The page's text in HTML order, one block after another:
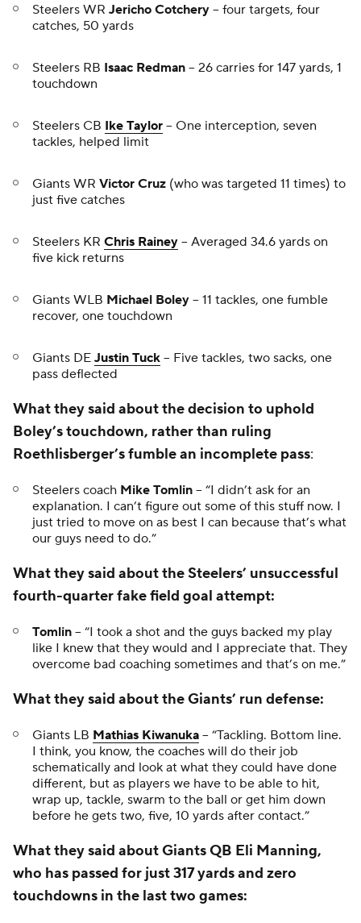
Steelers WR Jericho Cotchery -- four targets, four
catches, 50 yards
Steelers RB Isaac Redman -- 26 carries for 147 yards, 1
touchdown
Steelers CB Ike Taylor -- One interception, seven
tackles, helped limit
Giants WR Victor Cruz (who was targeted 11 times) to
just five catches
Steelers KR Chris Rainey -- Averaged 34.6 yards on
five kick returns
Giants WLB Michael Boley -- 11 tackles, one fumble
recover, one touchdown
Giants DE Justin Tuck -- Five tackles, two sacks, one
pass deflected
What they said about the decision to uphold
Boley’s touchdown, rather than ruling
Roethlisberger’s fumble an incomplete pass:
Steelers coach Mike Tomlin -- “I didn’t ask for an
explanation. I can’t figure out some of this stuff now. I
just tried to move on as best I can because that’s what
our guys need to do.”
What they said about the Steelers’ unsuccessful
fourth-quarter fake field goal attempt:
Tomlin -- “I took a shot and the guys backed my play
like I knew that they would and I appreciate that. They
overcome bad coaching sometimes and that’s on me.”
What they said about the Giants’ run defense:
Giants LB Mathias Kiwanuka -- “Tackling. Bottom line.
I think, you know, the coaches will do their job
schematically and look at what they could have done
different, but as players we have to be able to hit,
wrap up, tackle, swarm to the ball or get him down
before he gets two, five, 10 yards after contact.”
What they said about Giants QB Eli Manning,
who has passed for just 317 yards and zero
touchdowns in the last two games: